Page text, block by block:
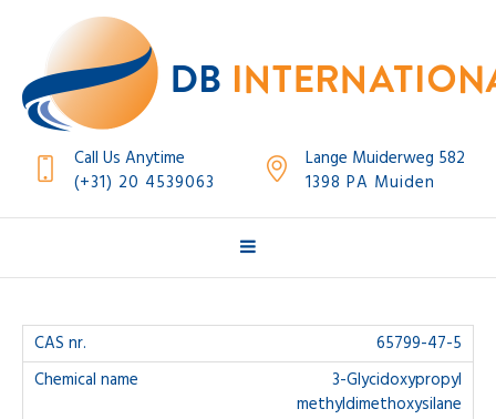
Call Us Anytime
(+31) 20 4539063
Lange Muiderweg 582
1398 PA Muiden
65799-47-5
3-Glycidoxypropyl
methyldimethoxysilane